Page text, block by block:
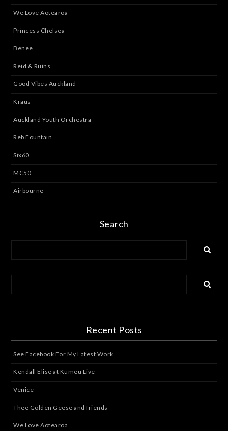
We Love Aotearoa
Princess Chelsea
Benee
Reid & Ruins
Good Vibes Auckland
Kraus
Auckland Youth Orchestra
Reb Fountain
Six60
MC50
Airbourne
Search
Recent Posts
See Facebook For My Latest Work
Kendall Elise at Kumeu Live
Venice
Thee Golden Geese and friends
We Love Aotearoa